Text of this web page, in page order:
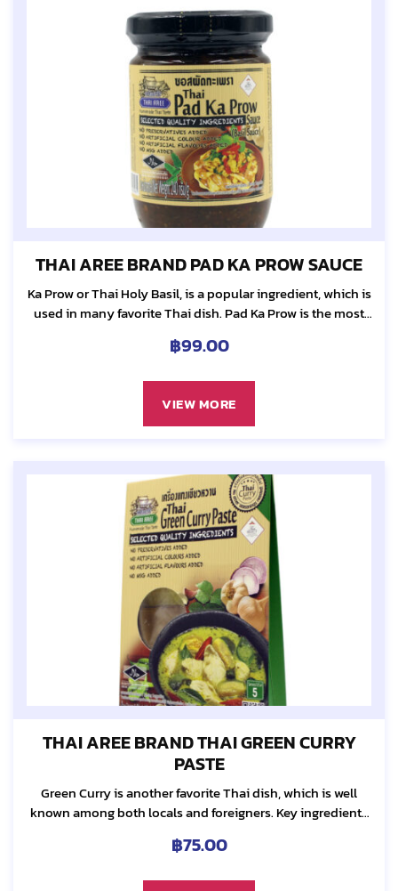
THAI AREE BRAND PAD KA PROW SAUCE
Ka Prow or Thai Holy Basil, is a popular ingredient, which is
used in many favorite Thai dish. Pad Ka Prow is the most
฿99.00
VIEW MORE
THAI AREE BRAND THAI GREEN CURRY
PASTE
Green Curry is another favorite Thai dish, which is well
known among both locals and foreigners. Key ingredients
฿75.00